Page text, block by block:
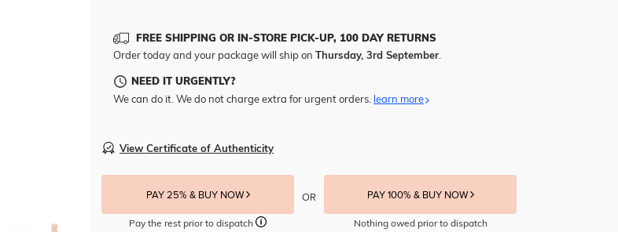
FREE SHIPPING OR IN-STORE PICK-UP, 100 DAY RETURNS
Order today and your package will ship on Thursday, 3rd September.
NEED IT URGENTLY?
We can do it. We do not charge extra for urgent orders. learn more
View Certificate of Authenticity
PAY 25% & BUY NOW
Pay the rest prior to dispatch
OR PAY 100% & BUY NOW
Nothing owed prior to dispatch